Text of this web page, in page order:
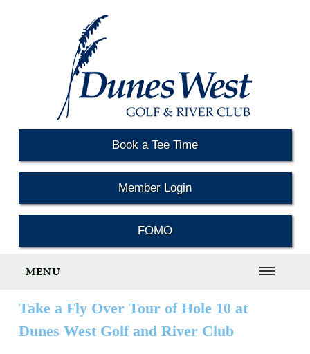
Book a Tee Time
Member Login
FOMO
MENU
Take a Fly Over Tour of Hole 10 at
Dunes West Golf and River Club